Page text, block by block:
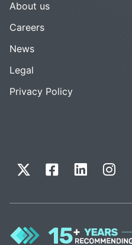
About us
Careers
News
Legal
Privacy Policy